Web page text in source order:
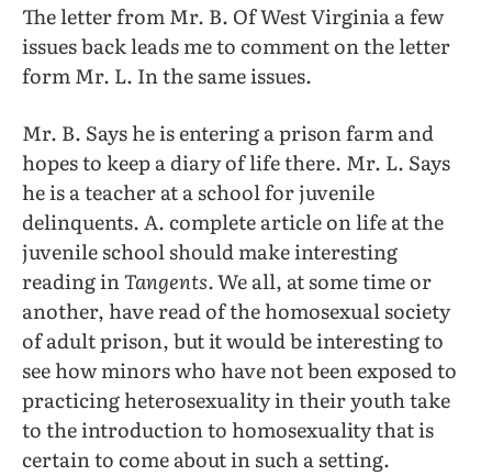
The letter from Mr. B. Of West Virginia a few
issues back leads me to comment on the letter
form Mr. L. In the same issues.
Mr. B. Says he is entering a prison farm and
hopes to keep a diary of life there. Mr. L. Says
he is a teacher at a school for juvenile
delinquents. A. complete article on life at the
juvenile school should make interesting
reading inTangents.We all, at some time or
another, have read of the homosexual society
of adult prison, but it would be interesting to
see how minors who have not been exposed to
practicing heterosexuality in their youth take
to the introduction to homosexuality that is
certain to come about in such a setting.